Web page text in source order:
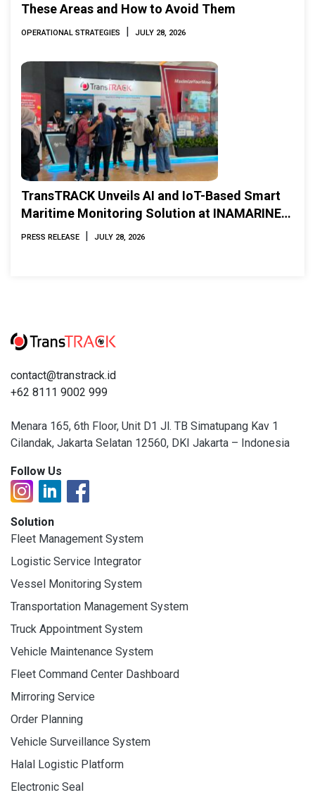
These Areas and How to Avoid Them
OPERATIONAL STRATEGIES | JULY 28, 2026
TransTRACK Unveils AI and IoT-Based Smart
Maritime Monitoring Solution at INAMARINE
2026
PRESS RELEASE | JULY 28, 2026
contact@transtrack.id
+62 8111 9002 999
Menara 165, 6th Floor, Unit D1 Jl. TB Simatupang Kav 1
Cilandak, Jakarta Selatan 12560, DKI Jakarta – Indonesia
Follow Us
Solution
Fleet Management System
Logistic Service Integrator
Vessel Monitoring System
Transportation Management System
Truck Appointment System
Vehicle Maintenance System
Fleet Command Center Dashboard
Mirroring Service
Order Planning
Vehicle Surveillance System
Halal Logistic Platform
Electronic Seal